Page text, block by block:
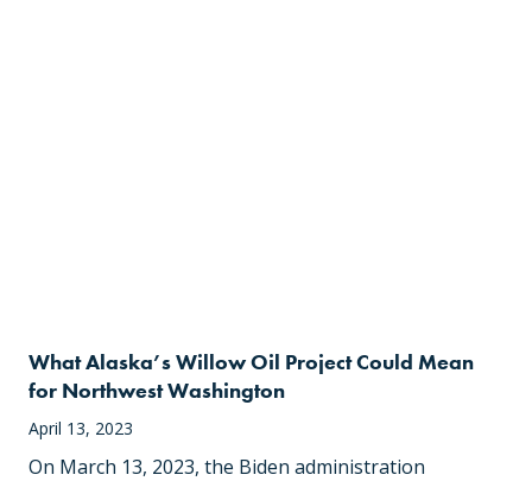
What Alaska’s Willow Oil Project Could Mean
for Northwest Washington
April 13, 2023
On March 13, 2023, the Biden administration